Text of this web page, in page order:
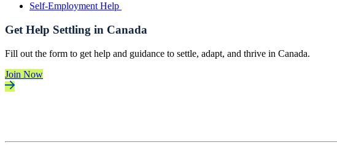
Self-Employment Help
Get Help Settling in Canada
Fill out the form to get help and guidance to settle, adapt, and thrive in Canada.
Join Now